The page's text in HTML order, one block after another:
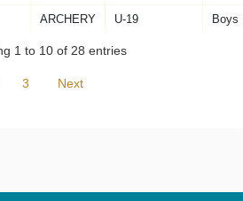
ARCHERY U-19 Boys
1 to 10 of 28 entries
3 Next